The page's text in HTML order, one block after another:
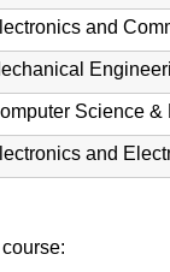
and
Science &
and